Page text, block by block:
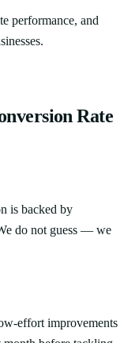
performance, and
Rate
is backed by
do not guess — we
effort improvements